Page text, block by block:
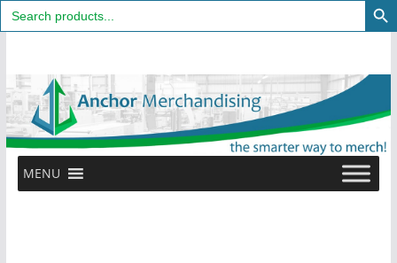
Search
for:
content
MENU